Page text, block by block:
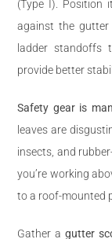
(Type I). Position
against the gutter
ladder standoffs
provide better
Safety gear is
leaves are
insects, and
you’re working
to a roof-mounted
Gather a gutter